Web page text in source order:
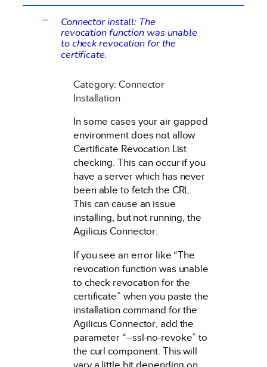
A Connector install: The
revocation function was unable
to check revocation for the
certificate.
Category: Connector
Installation
In some cases your air gapped
environment does not allow
Certificate Revocation List
checking. This can occur if you
have a server which has never
been able to fetch the CRL.
This can cause an issue
installing, but not running, the
Agilicus Connector.
If you see an error like “The
revocation function was unable
to check revocation for the
certificate” when you paste the
installation command for the
Agilicus Connector, add the
parameter “–ssl-no-revoke” to
the curl component. This will
vary a little bit depending on